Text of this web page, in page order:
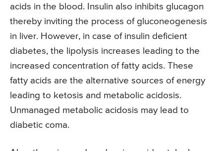
acids in the blood. Insulin also inhibits glucagon
thereby inviting the process of gluconeogenesis
in liver. However, in case of insulin deficient
diabetes, the lipolysis increases leading to the
increased concentration of fatty acids. These
fatty acids are the alternative sources of energy
leading to ketosis and metabolic acidosis.
Unmanaged metabolic acidosis may lead to
diabetic coma.